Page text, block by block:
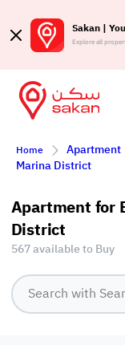
Sakan |
Explore all
Home Apartment
Marina District
Apartment for
District
567 available to Buy